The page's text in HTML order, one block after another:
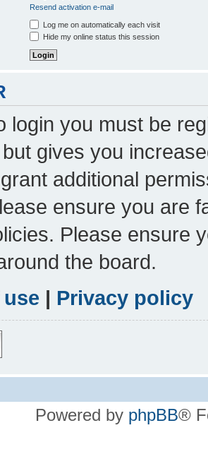
Resend activation e-mail
Log me on automatically each visit
Hide my online status this session
login you must be
gives you
additional
ensure you are
Please ensure
the board.
| Privacy policy
Powered by phpBB®